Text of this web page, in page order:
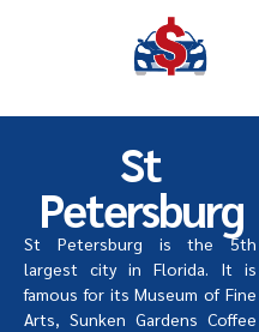
St
Petersburg
St Petersburg is the 5th
largest city in Florida. It is
famous for its Museum of Fine
Arts, Sunken Gardens Coffee